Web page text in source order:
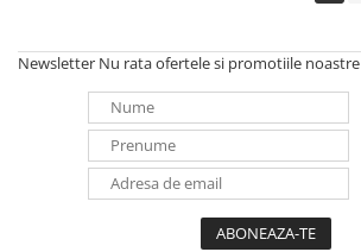
Newsletter Nu rata ofertele si promotiile noastre